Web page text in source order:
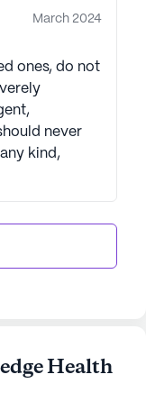
March 2024
ones, do not
never
kind,
Health